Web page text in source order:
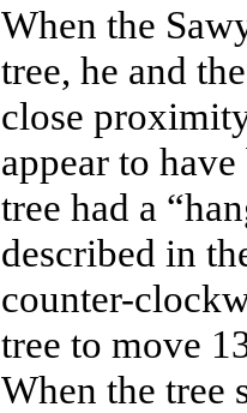
When the
tree, he and
close
appear to
tree had a
described in
counter-
tree to move
When the tree